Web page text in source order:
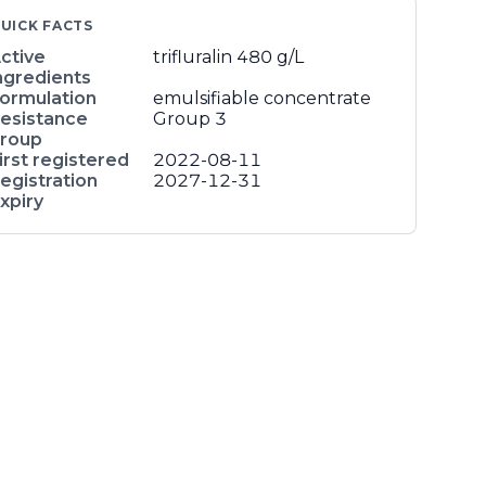
FACTS
trifluralin 480 g/L
emulsifiable concentrate
Group 3
registered
2022-08-11
2027-12-31